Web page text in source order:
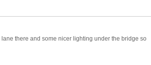
there and some nicer lighting under the bridge so